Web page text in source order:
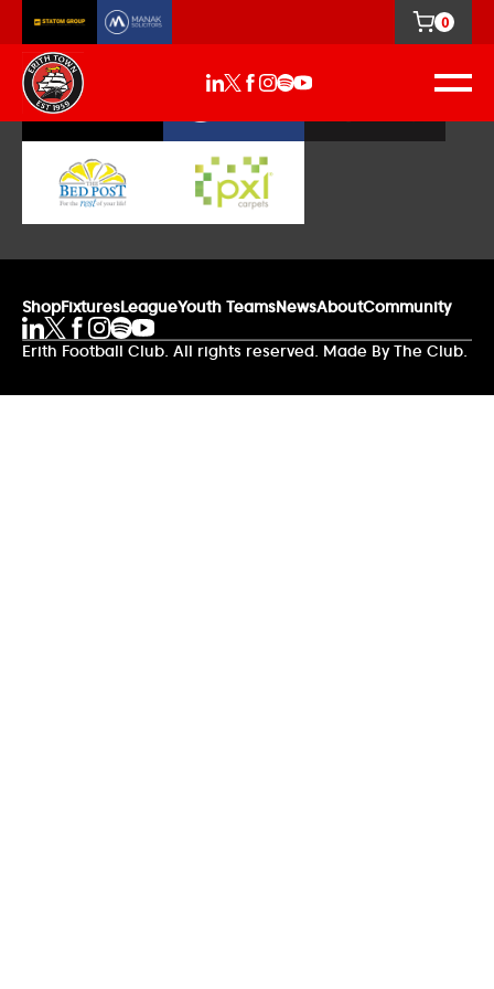
0
Our Sponsors
ShopFixturesLeagueYouth TeamsNewsAboutCommunity
Erith Football Club. All rights reserved. Made By The Club.